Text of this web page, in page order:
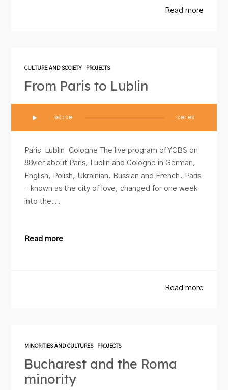
Read more
CULTURE AND SOCIETY PROJECTS
From Paris to Lublin
00:00 00:00
Paris-Lublin-Cologne The live program of YCBS on
88vier about Paris, Lublin and Cologne in German,
English, Polish, Ukrainian, Russian and French. Paris
– known as the city of love, changed for one week
into the...
Read more
Read more
MINORITIES AND CULTURES PROJECTS
Bucharest and the Roma
minority